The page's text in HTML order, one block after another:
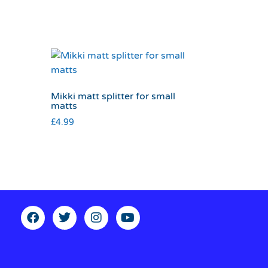
Mikki matt splitter for small
matts
£4.99